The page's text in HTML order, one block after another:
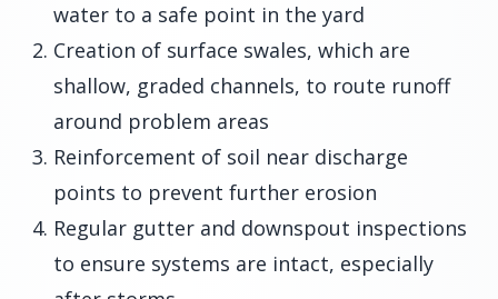
water to a safe point in the yard
Creation of surface swales, which are
shallow, graded channels, to route runoff
around problem areas
Reinforcement of soil near discharge
points to prevent further erosion
Regular gutter and downspout inspections
to ensure systems are intact, especially